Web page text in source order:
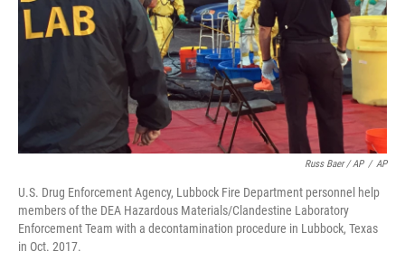
Russ Baer / AP / AP
U.S. Drug Enforcement Agency, Lubbock Fire Department personnel help
members of the DEA Hazardous Materials/Clandestine Laboratory
Enforcement Team with a decontamination procedure in Lubbock, Texas
in Oct. 2017.